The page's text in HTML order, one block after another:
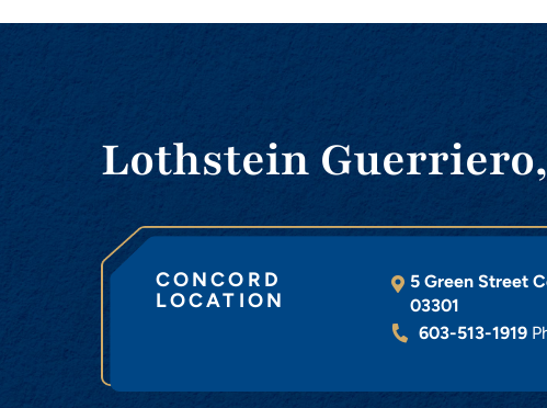
Lothstein
CONCORD
LOCATION
5 Green Street
03301
603-513-1919